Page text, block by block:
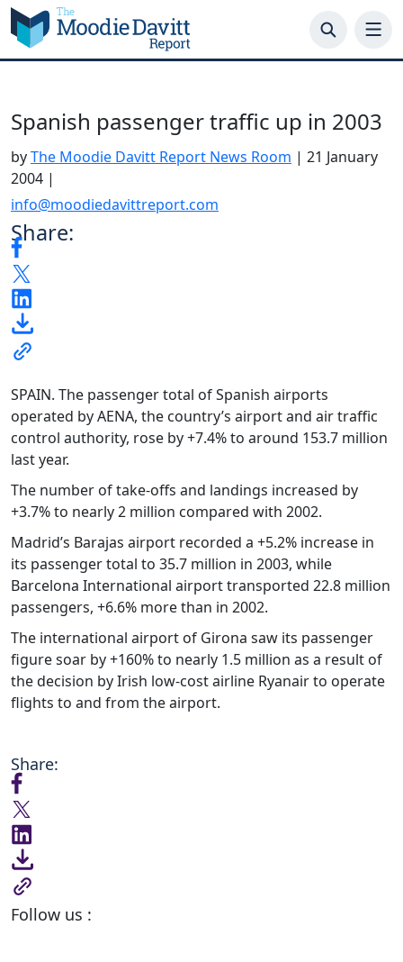
Skip
to
content
Spanish passenger traffic up in 2003
byThe Moodie Davitt Report News Room | 21 January
2004 |
info@moodiedavittreport.com
Share:
SPAIN. The passenger total of Spanish airports
operated by AENA, the country’s airport and air traffic
control authority, rose by +7.4% to around 153.7 million
last year.
The number of take-offs and landings increased by
+3.7% to nearly 2 million compared with 2002.
Madrid’s Barajas airport recorded a +5.2% increase in
its passenger total to 35.7 million in 2003, while
Barcelona International airport transported 22.8 million
passengers, +6.6% more than in 2002.
The international airport of Girona saw its passenger
figure soar by +160% to nearly 1.5 million as a result of
the decision by Irish low-cost airline Ryanair to operate
flights to and from the airport.
Share:
Follow us :